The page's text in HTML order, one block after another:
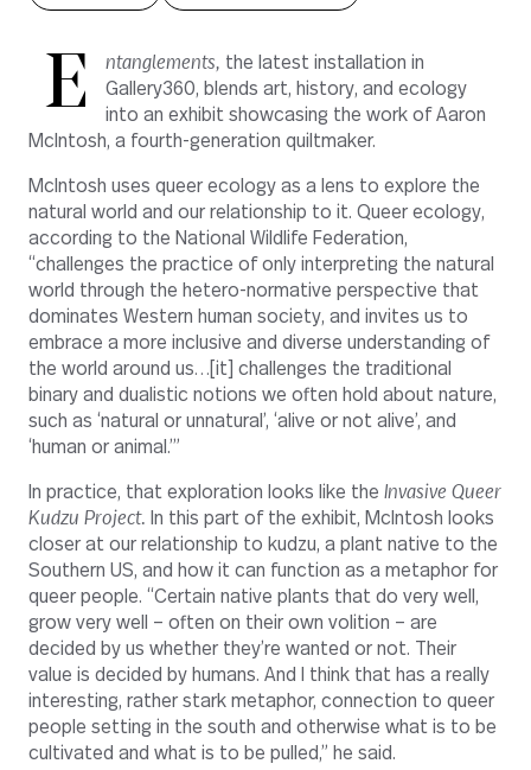
E ntanglements, the latest installation in
Gallery360, blends art, history, and ecology
into an exhibit showcasing the work of Aaron
McIntosh, a fourth-generation quiltmaker.
McIntosh uses queer ecology as a lens to explore the
natural world and our relationship to it. Queer ecology,
according to the National Wildlife Federation,
“challenges the practice of only interpreting the natural
world through the hetero-normative perspective that
dominates Western human society, and invites us to
embrace a more inclusive and diverse understanding of
the world around us…[it] challenges the traditional
binary and dualistic notions we often hold about nature,
such as ‘natural or unnatural’, ‘alive or not alive’, and
‘human or animal.’”
In practice, that exploration looks like the Invasive Queer
Kudzu Project. In this part of the exhibit, McIntosh looks
closer at our relationship to kudzu, a plant native to the
Southern US, and how it can function as a metaphor for
queer people. “Certain native plants that do very well,
grow very well – often on their own volition – are
decided by us whether they’re wanted or not. Their
value is decided by humans. And I think that has a really
interesting, rather stark metaphor, connection to queer
people setting in the south and otherwise what is to be
cultivated and what is to be pulled,” he said.